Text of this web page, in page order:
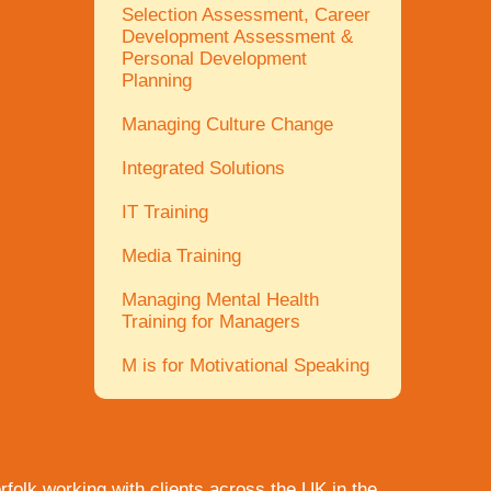
Selection Assessment, Career
Development Assessment &
Personal Development
Planning
Managing Culture Change
Integrated Solutions
IT Training
Media Training
Managing Mental Health
Training for Managers
M is for Motivational Speaking